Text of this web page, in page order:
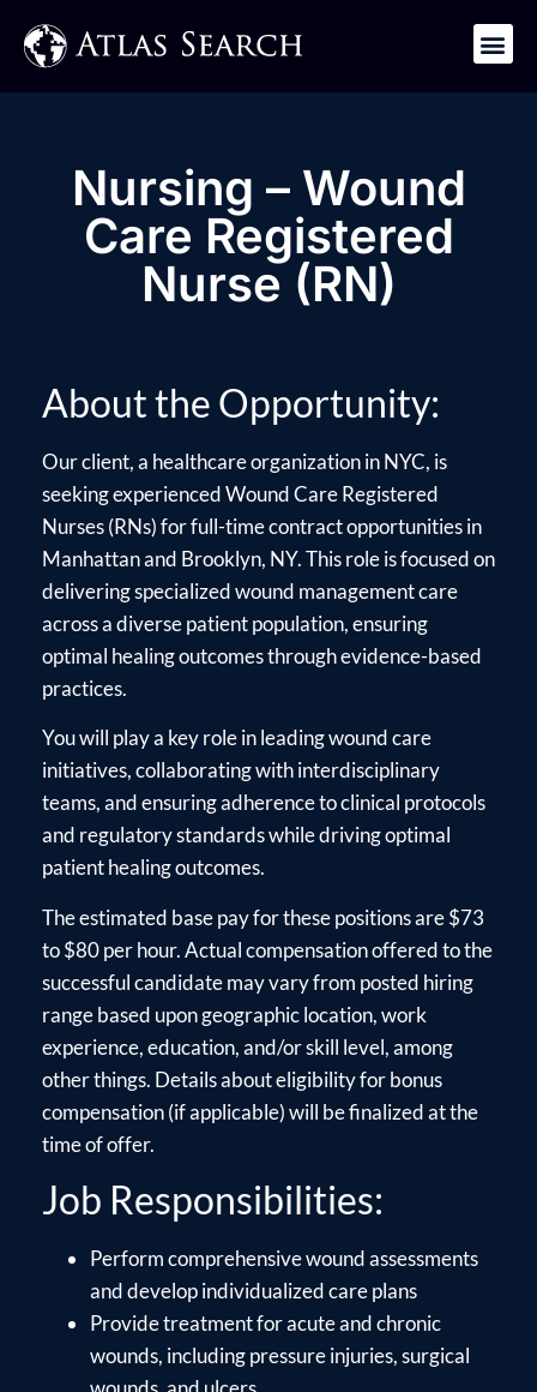
Nursing – Wound
Care Registered
Nurse (RN)
About the Opportunity:
Our client, a healthcare organization in NYC, is
seeking experienced Wound Care Registered
Nurses (RNs) for full-time contract opportunities in
Manhattan and Brooklyn, NY. This role is focused on
delivering specialized wound management care
across a diverse patient population, ensuring
optimal healing outcomes through evidence-based
practices.
You will play a key role in leading wound care
initiatives, collaborating with interdisciplinary
teams, and ensuring adherence to clinical protocols
and regulatory standards while driving optimal
patient healing outcomes.
The estimated base pay for these positions are $73
to $80 per hour. Actual compensation offered to the
successful candidate may vary from posted hiring
range based upon geographic location, work
experience, education, and/or skill level, among
other things. Details about eligibility for bonus
compensation (if applicable) will be finalized at the
time of offer.
Job Responsibilities:
Perform comprehensive wound assessments
and develop individualized care plans
Provide treatment for acute and chronic
wounds, including pressure injuries, surgical